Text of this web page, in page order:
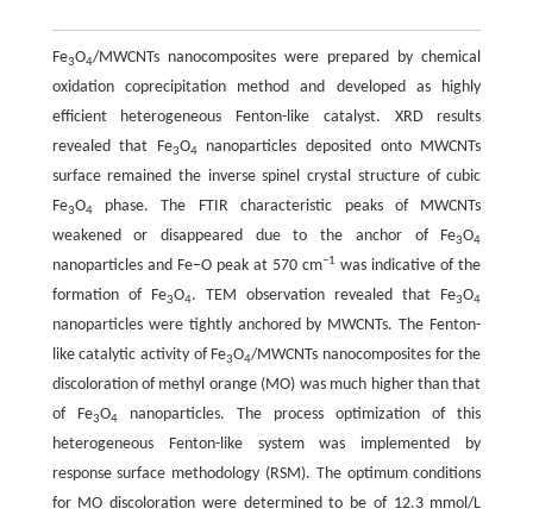
Fe3O4/MWCNTs nanocomposites were prepared by chemical
oxidation coprecipitation method and developed as highly
efficient heterogeneous Fenton-like catalyst. XRD results
revealed that Fe3O4
nanoparticles deposited onto MWCNTs
surface remained the inverse spinel crystal structure of cubic
Fe3O4
phase. The FTIR characteristic peaks of MWCNTs
weakened or disappeared due to the anchor of Fe3O4
nanoparticles and Fe–O peak at 570 cm−1 was indicative of the
formation of Fe3O4. TEM observation revealed that Fe3O4
nanoparticles were tightly anchored by MWCNTs. The Fenton-
like catalytic activity of Fe3O4/MWCNTs nanocomposites for the
discoloration of methyl orange (MO) was much higher than that
of Fe3O4
nanoparticles. The process optimization of this
heterogeneous Fenton-like system was implemented by
response surface methodology (RSM). The optimum conditions
for MO discoloration were determined to be of 12.3 mmol/L